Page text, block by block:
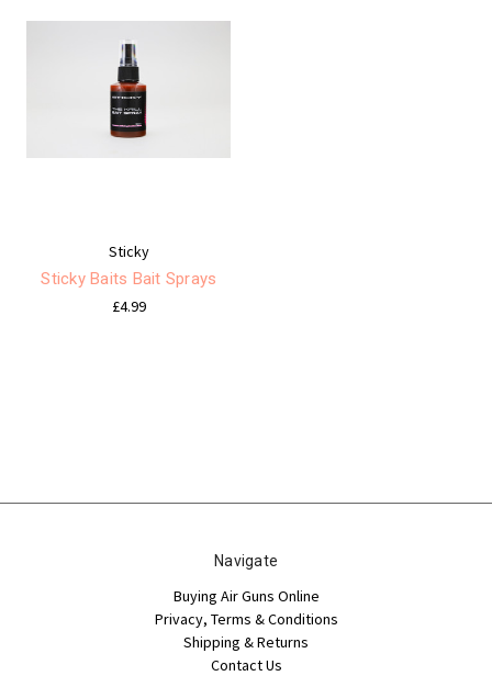
Sticky
Sticky Baits Bait Sprays
£4.99
Navigate
Buying Air Guns Online
Privacy, Terms & Conditions
Shipping & Returns
Contact Us